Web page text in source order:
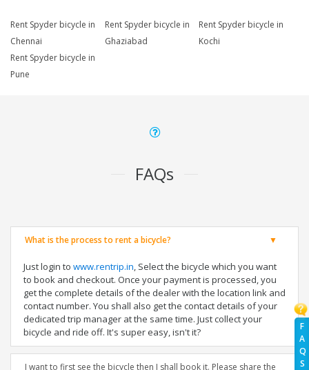
F
A
Q
S
Rent Spyder bicycle in
Chennai
Rent Spyder bicycle in
Ghaziabad
Rent Spyder bicycle in
Kochi
Rent Spyder bicycle in
Pune
FAQs
What is the process to rent a bicycle?
Just login to www.rentrip.in, Select the bicycle which you want
to book and checkout. Once your payment is processed, you
get the complete details of the dealer with the location link and
contact number. You shall also get the contact details of your
dedicated trip manager at the same time. Just collect your
bicycle and ride off. It's super easy, isn't it?
I want to first see the bicycle then I shall book it. Please share the